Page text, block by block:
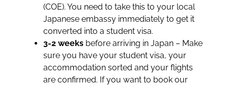
(COE). You need to take this to your local
Japanese embassy immediately to get it
converted into a student visa.
3-2 weeksbefore arriving in Japan – Make
sure you have your student visa, your
accommodation sorted and your flights
are confirmed. If you want to book our